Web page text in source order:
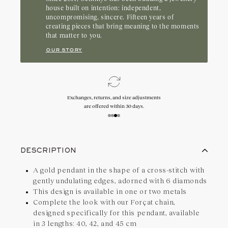
who appreciate a style that lasts.
house built on intention: independent,
uncompromising, sincere. Fifteen years of
creating pieces that bring meaning to the moments
that matter to you.
our story
Exchanges, returns, and size adjustments
are offered within 30 days.
DESCRIPTION
A gold pendant in the shape of a cross-stitch with
gently undulating edges, adorned with 6 diamonds
This design is available in one or two metals
Complete the look with our Forçat chain,
designed specifically for this pendant, available
in 3 lengths: 40, 42, and 45 cm